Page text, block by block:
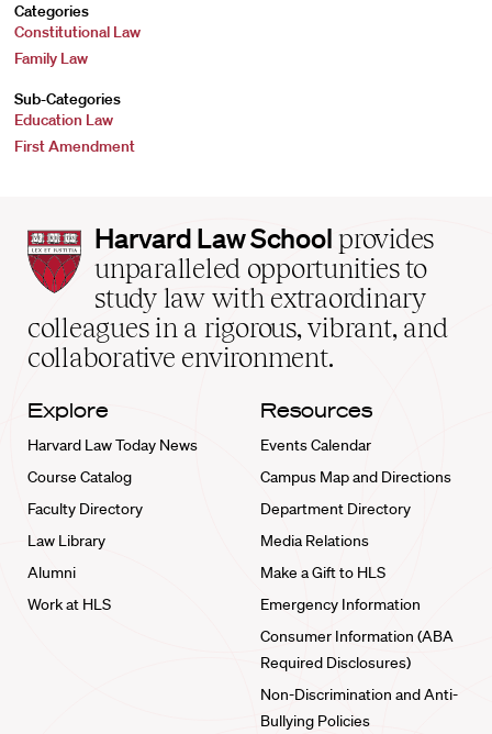
Categories
Constitutional Law
Family Law
Sub-Categories
Education Law
First Amendment
Harvard
Law
School
home
Harvard Law School provides
unparalleled opportunities to
study law with extraordinary
colleagues in a rigorous, vibrant, and
collaborative environment.
Explore
Harvard Law Today News
Course Catalog
Faculty Directory
Law Library
Alumni
Work at HLS
Resources
Events Calendar
Campus Map and Directions
Department Directory
Media Relations
Make a Gift to HLS
Emergency Information
Consumer Information (ABA
Required Disclosures)
Non-Discrimination and Anti-
Bullying Policies